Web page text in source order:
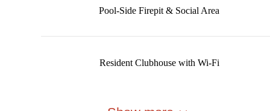
Pool-Side Firepit & Social Area
Resident Clubhouse with Wi-Fi